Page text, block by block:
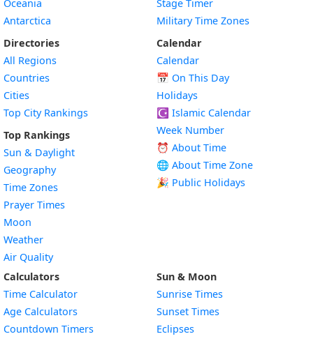
Oceania
Antarctica
Directories
All Regions
Countries
Cities
Top City Rankings
Top Rankings
Sun & Daylight
Geography
Time Zones
Prayer Times
Moon
Weather
Air Quality
Stage Timer
Military Time Zones
Calendar
Calendar
📅 On This Day
Holidays
☪️ Islamic Calendar
Week Number
⏰ About Time
🌐 About Time Zone
🎉 Public Holidays
Calculators
Time Calculator
Age Calculators
Countdown Timers
Sun & Moon
Sunrise Times
Sunset Times
Eclipses